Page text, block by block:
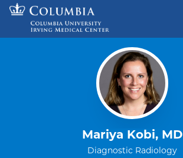
Skip to content
Mariya Kobi, MD
Diagnostic Radiology